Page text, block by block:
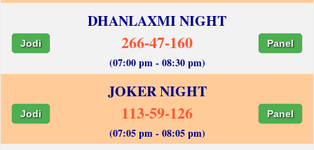
DHANLAXMI NIGHT
Jodi 266-47-160 Panel
(07:00 pm - 08:30 pm)
JOKER NIGHT
Jodi 113-59-126 Panel
(07:05 pm - 08:05 pm)